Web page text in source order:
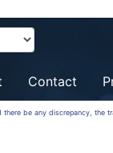
Contact
be any discrepancy, the